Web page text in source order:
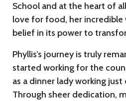
School and at the heart of
love for food, her incredible
belief in its power to
Phyllis’s journey is truly
started working for the
as a dinner lady working just
Through sheer dedication,